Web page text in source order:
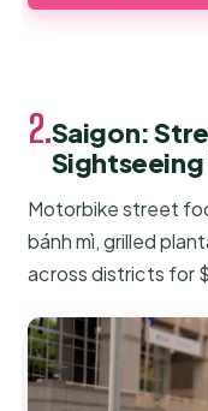
2.Saigon:
Motorbike street
bánh mì, grilled
across districts for